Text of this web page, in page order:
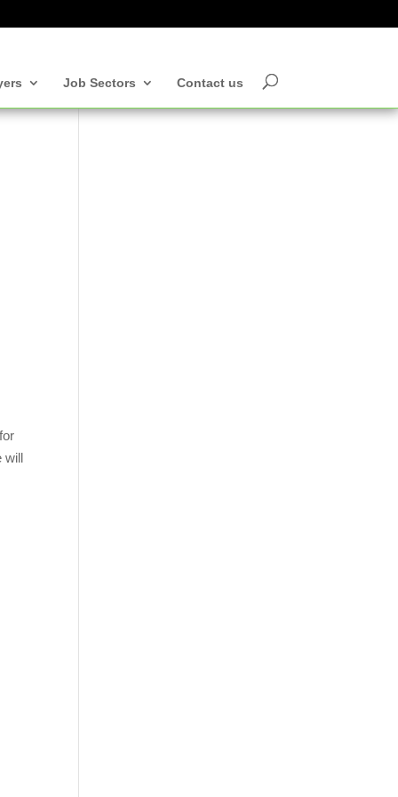
Job Sectors Contact us
will